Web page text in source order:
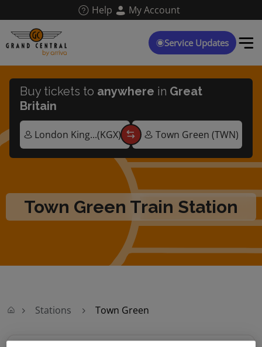
main
content
Help My Account
Service Updates
Town Green Train Station
Buy tickets to anywhere in Great
Britain
Stations Town Green